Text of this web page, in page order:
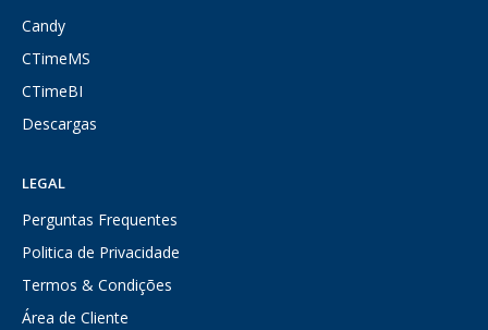
Candy
CTimeMS
CTimeBI
Descargas
LEGAL
Perguntas Frequentes
Politica de Privacidade
Termos & Condições
Área de Cliente